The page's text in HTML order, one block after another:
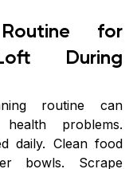
for
During
routine can
problems.
daily. Clean food
bowls. Scrape